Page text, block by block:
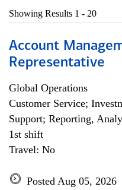
Showing Results 1 - 20
Account
Representative
Global Operations
Customer Service;
Support; Reporting,
1st shift
Travel: No
Posted Aug 05, 2026